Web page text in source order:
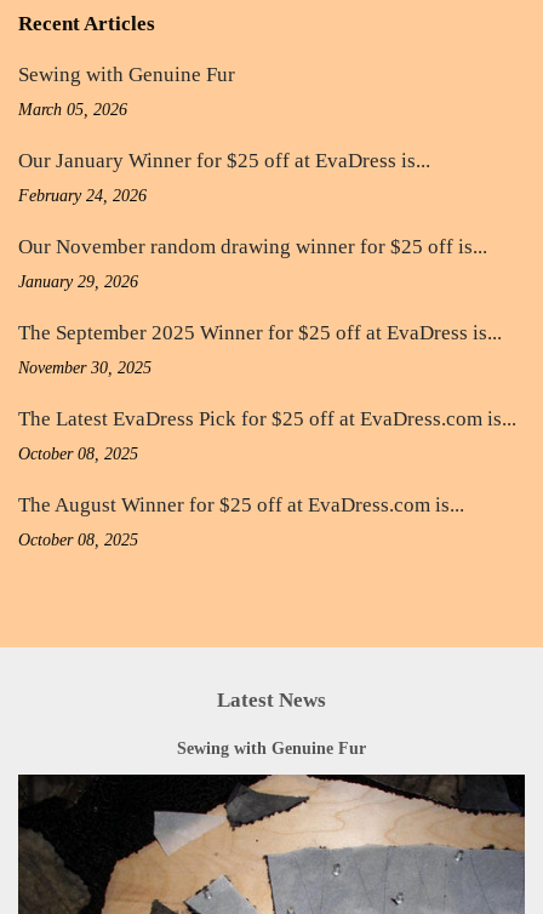
Recent Articles
Sewing with Genuine Fur
March 05, 2026
Our January Winner for $25 off at EvaDress is...
February 24, 2026
Our November random drawing winner for $25 off is...
January 29, 2026
The September 2025 Winner for $25 off at EvaDress is...
November 30, 2025
The Latest EvaDress Pick for $25 off at EvaDress.com is...
October 08, 2025
The August Winner for $25 off at EvaDress.com is...
October 08, 2025
Latest News
Sewing with Genuine Fur